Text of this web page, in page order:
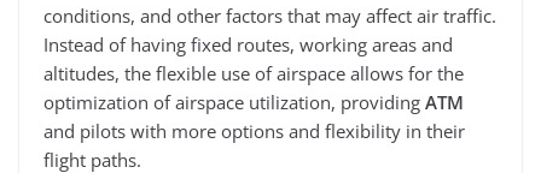
conditions, and other factors that may affect air traffic.
Instead of having fixed routes, working areas and
altitudes, the flexible use of airspace allows for the
optimization of airspace utilization, providing ATM
and pilots with more options and flexibility in their
flight paths.